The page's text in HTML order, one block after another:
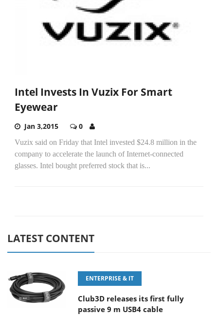
Intel Invests In Vuzix For Smart
Eyewear
Jan 3,2015 0
Vuzix said on Friday that Intel invested $24.8 million in the
company to accelerate the launch of Internet-connected
glasses. Intel bought preferred stock that is...
LATEST CONTENT
ENTERPRISE & IT
Club3D releases its first fully
passive 9 m USB4 cable